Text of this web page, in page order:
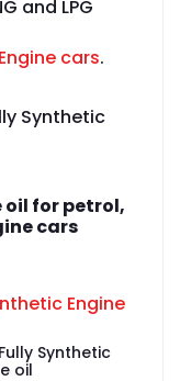
and LPG
Engine cars.
Synthetic
for petrol,
cars
Engine
Synthetic
oil